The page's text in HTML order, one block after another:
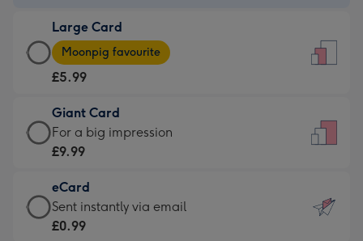
£3.99
-
For
little
messages
-
132
x
185
Large Card
Large
Card
-
£5.99
-
Moonpig
-
Dimensions:
205
Moonpig favourite
£5.99
Giant Card
Giant
Card
£9.99
-
For
For a big impression
£9.99
eCard
eCard
-
Sent instantly via email
£0.99